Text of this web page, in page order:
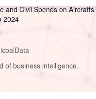
and Civil Spends on
2024
of business intelligence.